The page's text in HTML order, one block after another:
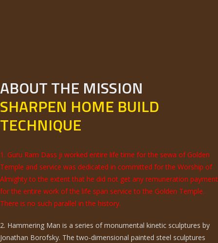
ABOUT THE MISSION
SHARPEN HOME BUILD
TECHNIQUE
1. Guru Ram Dass ji worked entire life time for the sewa of Golden
Temple and service was dedicated in committed for the Worship of
Almighty to the extent that he did not get any remuneration payment
for the entire work of the life span service to the Golden Temple.
There is no such parallel in the history.
2. Hammering Man is a series of monumental kinetic sculptures by
Jonathan Borofsky. The two-dimensional painted steel sculptures